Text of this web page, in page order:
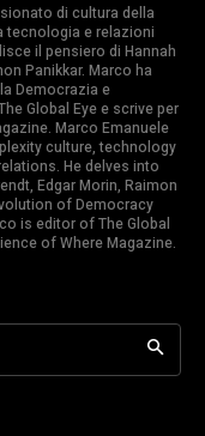
di cultura della
tecnologia e relazioni
il pensiero di Hannah
Panikkar. Marco ha
Democrazia e
Global Eye e scrive per
Marco Emanuele
culture, technology
He delves into
Edgar Morin, Raimon
of Democracy
is editor of The Global
of Where Magazine.